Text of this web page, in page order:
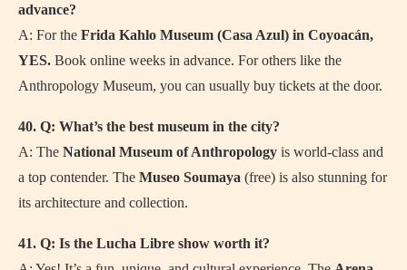
advance?
A: For the Frida Kahlo Museum (Casa Azul) in Coyoacán,
YES. Book online weeks in advance. For others like the
Anthropology Museum, you can usually buy tickets at the door.
40. Q: What’s the best museum in the city?
A: The National Museum of Anthropology is world-class and
a top contender. The Museo Soumaya (free) is also stunning for
its architecture and collection.
41. Q: Is the Lucha Libre show worth it?